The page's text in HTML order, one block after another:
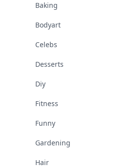
Baking
Bodyart
Celebs
Desserts
Diy
Fitness
Funny
Gardening
Hair